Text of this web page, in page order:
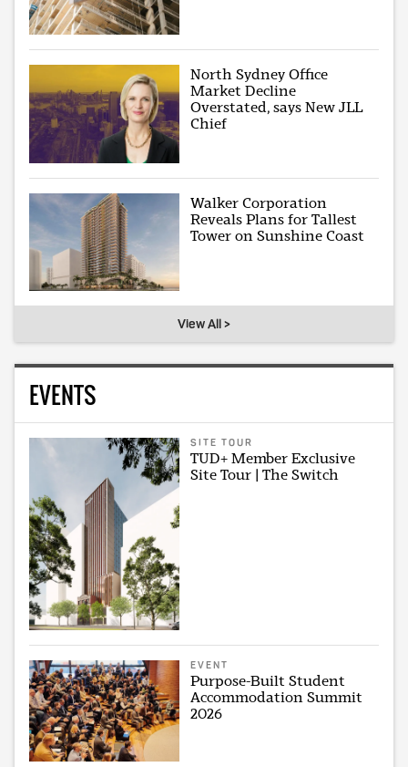
North Sydney Office
Market Decline
Overstated, says New JLL
Chief
Walker Corporation
Reveals Plans for Tallest
Tower on Sunshine Coast
View All >
EVENTS
SITE TOUR
TUD+ Member Exclusive
Site Tour | The Switch
EVENT
Purpose-Built Student
Accommodation Summit
2026